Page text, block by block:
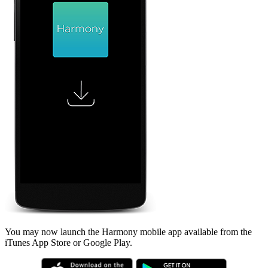
You may now launch the Harmony mobile app available from the
iTunes App Store or Google Play.